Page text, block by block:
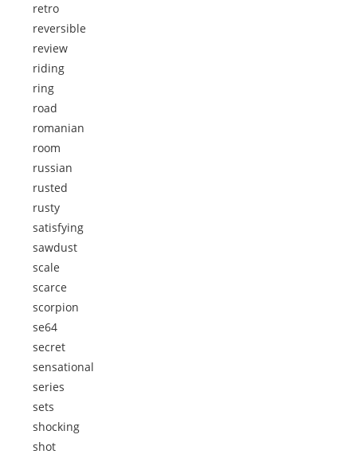
retro
reversible
review
riding
ring
road
romanian
room
russian
rusted
rusty
satisfying
sawdust
scale
scarce
scorpion
se64
secret
sensational
series
sets
shocking
shot